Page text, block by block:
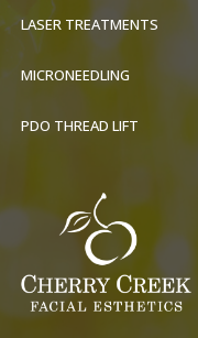
LASER TREATMENTS
MICRONEEDLING
PDO THREAD LIFT